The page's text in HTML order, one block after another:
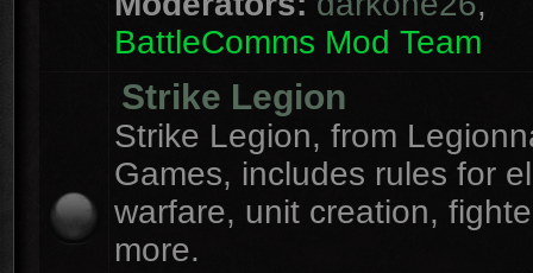
BattleComms Mod Team
Strike Legion
Strike Legion, from
Games, includes rules for
warfare, unit creation,
more.